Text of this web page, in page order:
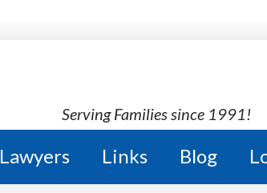
Serving Families since 1991!
Lawyers Links Blog